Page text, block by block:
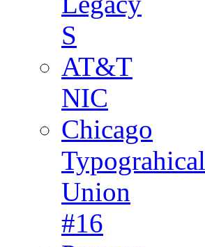
S
AT&T
NIC
Chicago
Typograhical
Union
#16